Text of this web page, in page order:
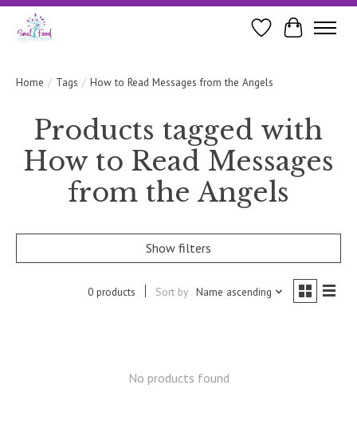
WishlistCart
Home / Tags / How to Read Messages from the Angels
Products tagged with
How to Read Messages
from the Angels
Show filters
0 products Sort by Name ascending
No products found